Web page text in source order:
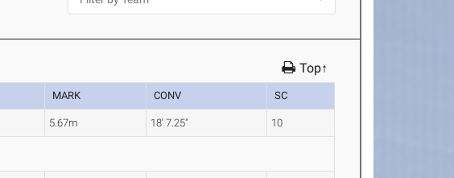
Top↑
MARK CONV SC
5.67m 18' 7.25" 10